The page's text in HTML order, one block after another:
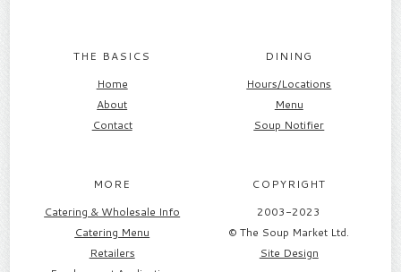
THE BASICS
Home
About
Contact
DINING
Hours/Locations
Menu
Soup Notifier
MORE
Catering & Wholesale Info
Catering Menu
Retailers
COPYRIGHT
2003-2023
© The Soup Market Ltd.
Site Design